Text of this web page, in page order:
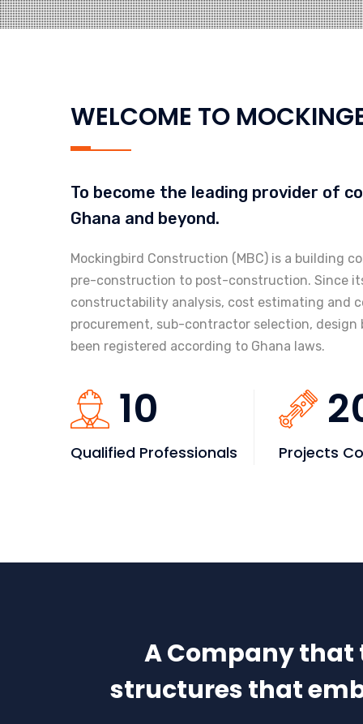
WELCOME TO
To become the leading provider of
Ghana and beyond.
Mockingbird Construction (MBC) is a building
pre-construction to post-construction. Since
constructability analysis, cost estimating and
procurement, sub-contractor selection, design
been registered according to Ghana laws.
10
Qualified Professionals Projects
A Company
structures that